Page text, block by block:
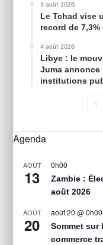
5 août 2026
Le Tchad vise
record de 7,3%
4 août 2026
Libye : le
Juma annonce
institutions
Agenda
AOÛT
13
0h00
Zambie :
août 2026
AOÛT
20
août 20 @ 0h00
Sommet sur
commerce